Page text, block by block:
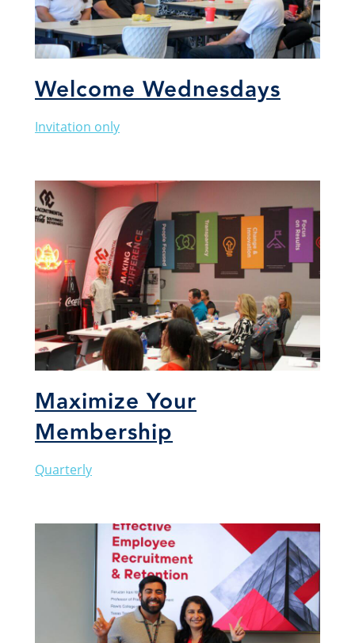
Welcome Wednesdays
Invitation only
Maximize Your
Membership
Quarterly